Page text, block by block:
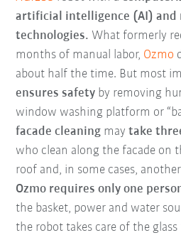
artificial intelligence (AI) and
technologies. What formerly
months of manual labor, Ozmo
about half the time. But most
ensures safety by removing
window washing platform or
facade cleaning maytake
who clean along the facade on
roof and, in some cases,
Ozmo requires only one
the basket, power and water
the robot takes care of the glass